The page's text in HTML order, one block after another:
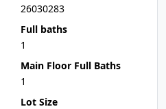
26030283
Full baths
1
Main Floor Full Baths
1
Lot Size